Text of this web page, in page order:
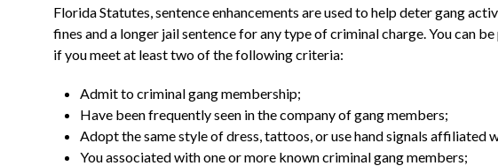
Florida Statutes, sentence enhancements are used to help deter gang
fines and a longer jail sentence for any type of criminal charge. You can
if you meet at least two of the following criteria:
Admit to criminal gang membership;
Have been frequently seen in the company of gang members;
Adopt the same style of dress, tattoos, or use hand signals affiliated
You associated with one or more known criminal gang members;